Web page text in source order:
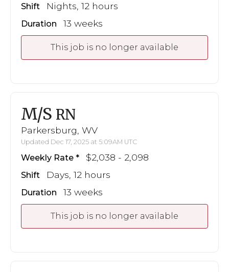
Shift Nights, 12 hours
Duration 13 weeks
This job is no longer available
M/S RN
Parkersburg, WV
Updated Dec 17, 2025 at 5:09AM UTC
Weekly Rate $2,038 - 2,098
Shift Days, 12 hours
Duration 13 weeks
This job is no longer available